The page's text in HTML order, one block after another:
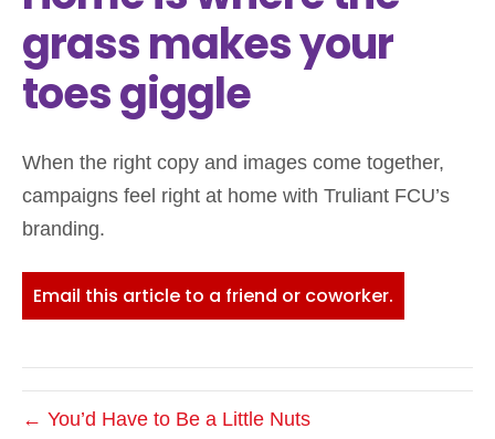
grass makes your
toes giggle
When the right copy and images come together,
campaigns feel right at home with Truliant FCU’s
branding.
Email this article to a friend or coworker.
← You’d Have to Be a Little Nuts